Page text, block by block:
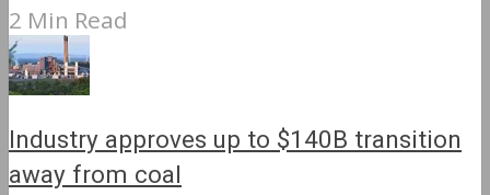
2 Min Read
Industry approves up to $140B transition
away from coal